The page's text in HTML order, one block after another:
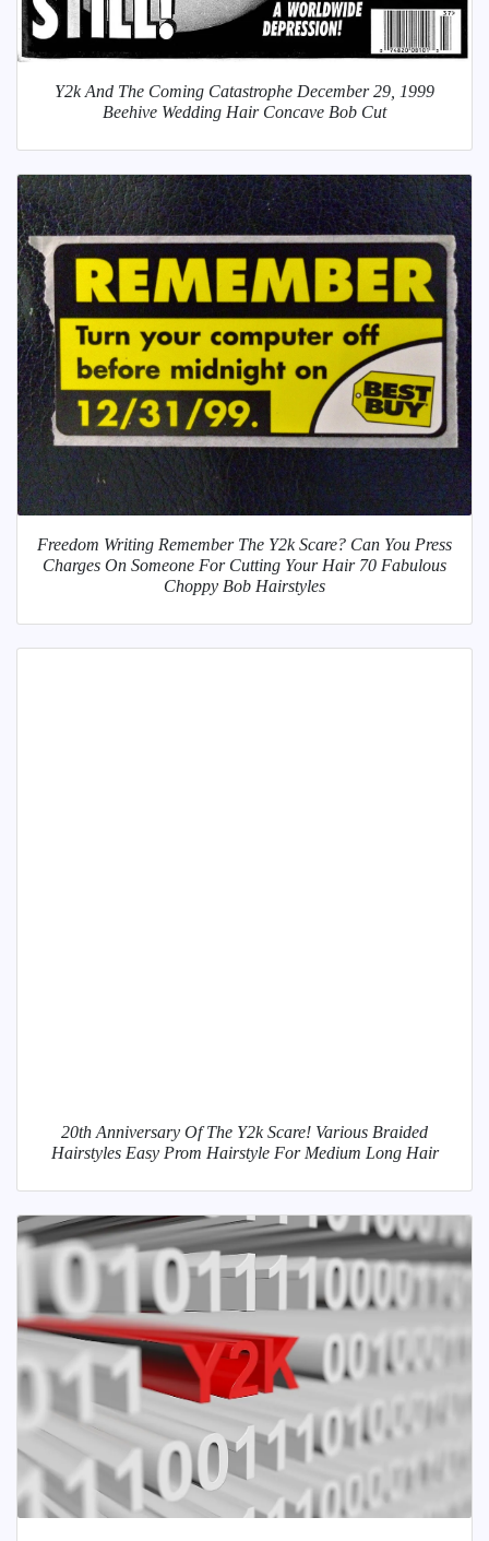
Y2k And The Coming Catastrophe December 29, 1999
Beehive Wedding Hair Concave Bob Cut
Freedom Writing Remember The Y2k Scare? Can You Press
Charges On Someone For Cutting Your Hair 70 Fabulous
Choppy Bob Hairstyles
20th Anniversary Of The Y2k Scare! Various Braided
Hairstyles Easy Prom Hairstyle For Medium Long Hair